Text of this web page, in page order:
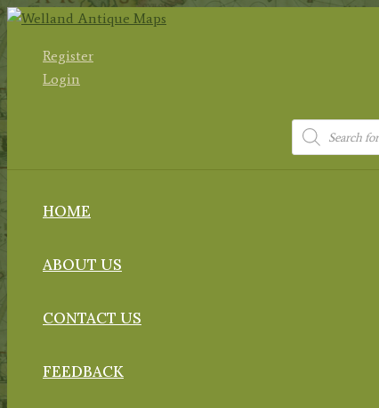
Skip
contentRegister
Login
Products
search
HOME
ABOUT US
CONTACT US
FEEDBACK